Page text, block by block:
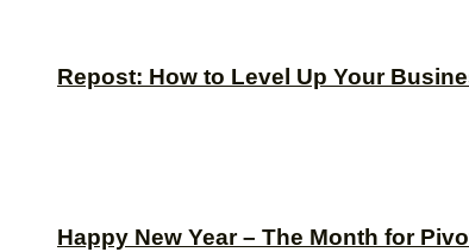
Happy New Year – The Month for
Repost: How to Level Up Your